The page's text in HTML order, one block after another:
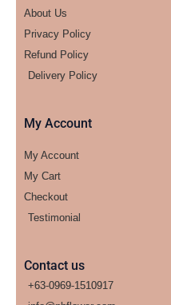
About Us
Privacy Policy
Refund Policy
Delivery Policy
My Account
My Account
My Cart
Checkout
Testimonial
Contact us
+63-0969-1510917